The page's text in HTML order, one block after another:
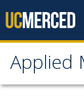
Applied
Applied